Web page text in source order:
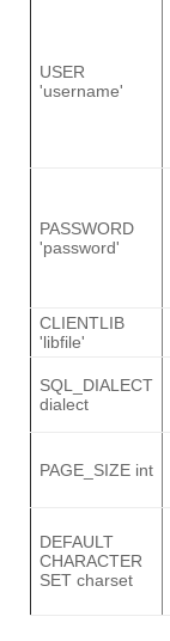
USER
'username'
PASSWORD
'password'
CLIENTLIB
'libfile'
SQL_DIALECT
dialect
PAGE_SIZE int
DEFAULT
CHARACTER
SET charset